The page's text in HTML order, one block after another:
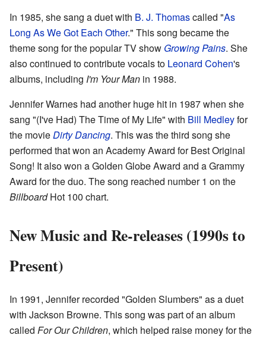
In 1985, she sang a duet with B. J. Thomascalled "As
Long As We Got Each Other." This song became the
theme song for the popular TV show Growing Pains. She
also continued to contribute vocals to Leonard Cohen's
albums, including I'm Your Man in 1988.
Jennifer Warnes had another huge hit in 1987 when she
sang "(I've Had) The Time of My Life" with Bill Medleyfor
the movieDirty Dancing. This was the third song she
performed that won an Academy Award for Best Original
Song! It also won a Golden Globe Award and a Grammy
Award for the duo. The song reached number 1 on the
BillboardHot 100 chart.
New Music and Re-releases (1990s to
Present)
In 1991, Jennifer recorded "Golden Slumbers" as a duet
with Jackson Browne. This song was part of an album
called For Our Children, which helped raise money for the